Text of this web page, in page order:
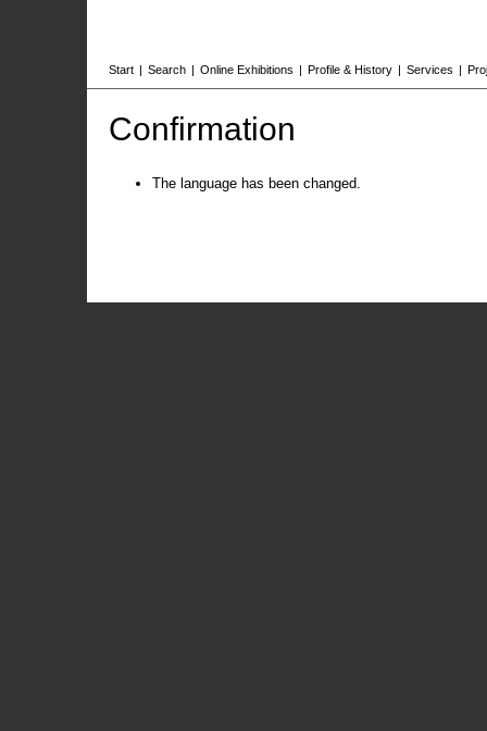
Start | Search | Online Exhibitions | Profile & History | Services |
Confirmation
The language has been changed.